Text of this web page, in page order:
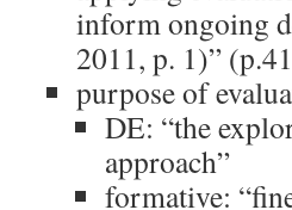
inform ongoing
2011, p. 1)”
purpose of
DE: “the
approach”
formative: